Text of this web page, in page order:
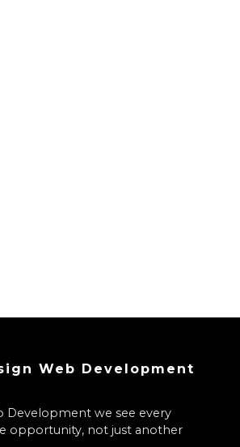
Web Development
Development we see every
opportunity, not just another